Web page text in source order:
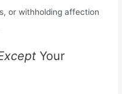
or withholding affection
Your